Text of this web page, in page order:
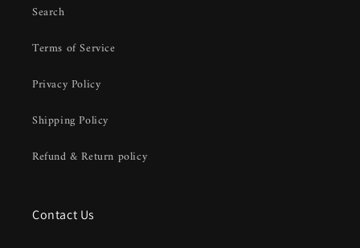
Search
Terms of Service
Privacy Policy
Shipping Policy
Refund & Return policy
Contact Us